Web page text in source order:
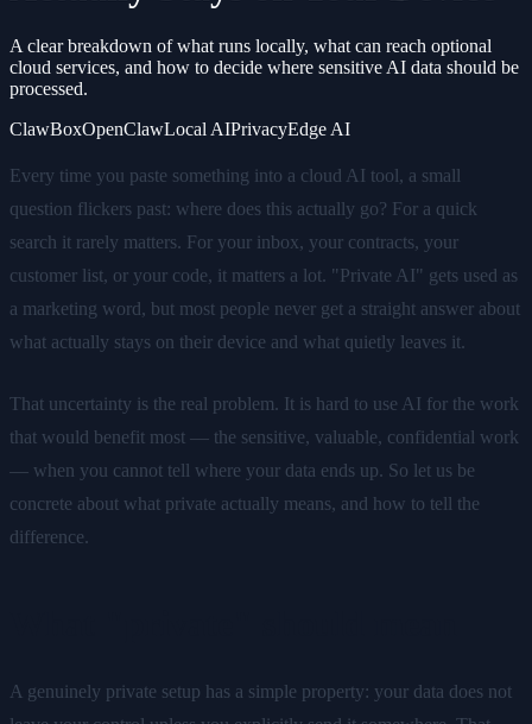
A clear breakdown of what runs locally, what can reach optional
cloud services, and how to decide where sensitive AI data should be
processed.
ClawBoxOpenClawLocal AIPrivacyEdge AI
Every time you paste something into a cloud AI tool, a small
question flickers past: where does this actually go? For a quick
search it rarely matters. For your inbox, your contracts, your
customer list, or your code, it matters a lot. "Private AI" gets used as
a marketing word, but most people never get a straight answer about
what actually stays on their device and what quietly leaves it.
That uncertainty is the real problem. It is hard to use AI for the work
that would benefit most — the sensitive, valuable, confidential work
— when you cannot tell where your data ends up. So let us be
concrete about what private actually means, and how to tell the
difference.
A genuinely private setup has a simple property: your data does not